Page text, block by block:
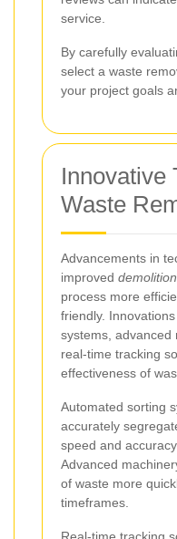
service.
By carefully
select a waste
your project goals
Innovative
Waste
Advancements in
improved
process more
friendly.
systems, advanced
real-time tracking
effectiveness of
Automated sorting
accurately
speed and
Advanced
of waste more
timeframes.
Real-time tracking